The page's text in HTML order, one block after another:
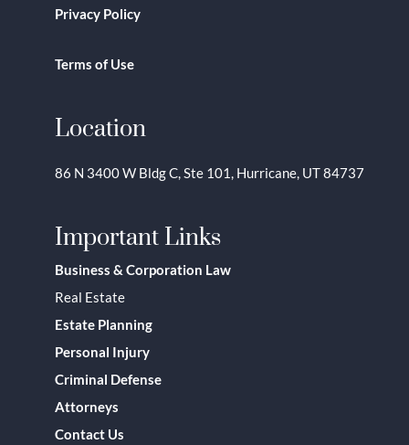
Privacy Policy
Terms of Use
Location
86 N 3400 W Bldg C, Ste 101, Hurricane, UT 84737
Important Links
Business & Corporation Law
Real Estate
Estate Planning
Personal Injury
Criminal Defense
Attorneys
Contact Us